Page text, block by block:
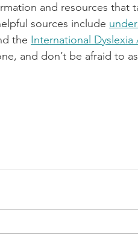
and resources that
sources include
the International Dyslexia
and don’t be afraid to